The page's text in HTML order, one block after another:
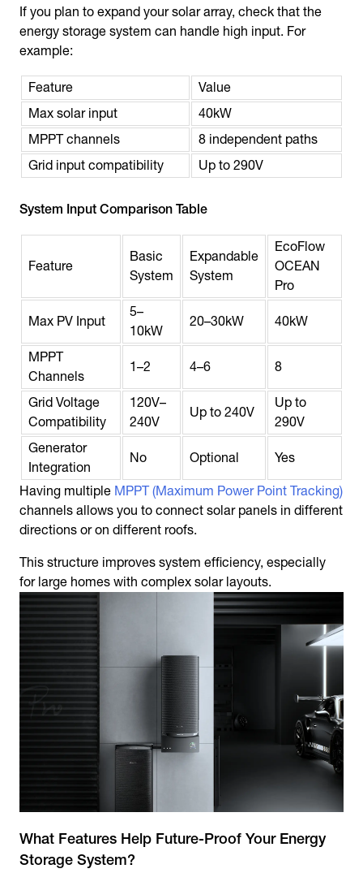
If you plan to expand your solar array, check that the
energy storage system can handle high input. For
example:
Feature
Value
Max solar input
40kW
MPPT channels
8 independent paths
Grid input compatibility
Up to 290V
System Input Comparison Table
Feature
Basic
System
Expandable
System
EcoFlow
OCEAN
Pro
Max PV Input
5–
10kW
20–30kW 40kW
MPPT
Channels
1–2 4–6 8
Grid Voltage
Compatibility
120V–
240V
Up to 240V
Up to
290V
Generator
Integration
No Optional Yes
Having multiple MPPT (Maximum Power Point Tracking)
channels allows you to connect solar panels in different
directions or on different roofs.
This structure improves system efficiency, especially
for large homes with complex solar layouts.
What Features Help Future-Proof Your Energy
Storage System?